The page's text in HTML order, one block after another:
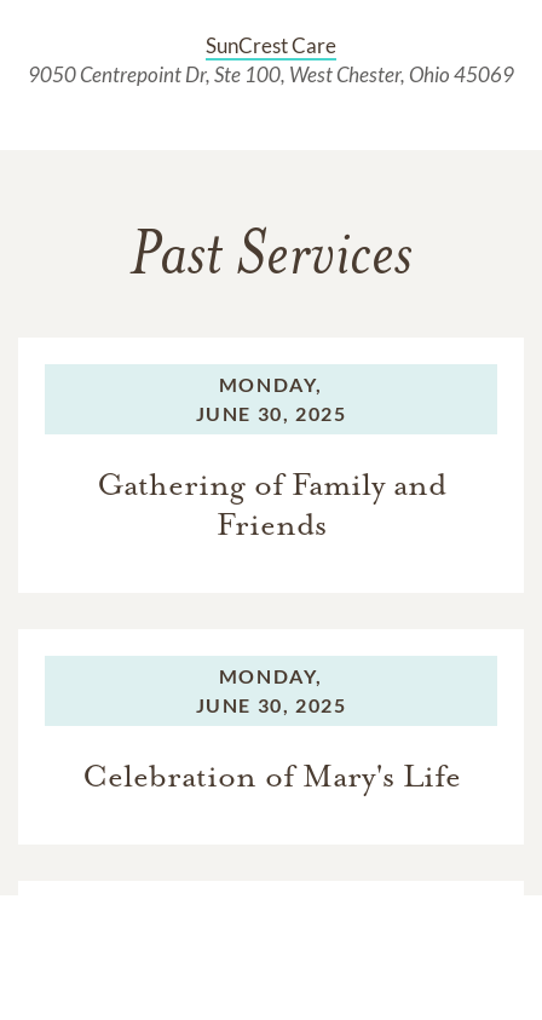
SunCrest Care
9050 Centrepoint Dr, Ste 100, West Chester, Ohio 45069
Past Services
MONDAY,
JUNE 30, 2025
Gathering of Family and
Friends
MONDAY,
JUNE 30, 2025
Celebration of Mary's Life